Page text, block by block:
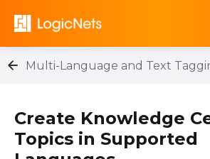
Multi-Language and Text
Create Knowledge
Topics in Supported